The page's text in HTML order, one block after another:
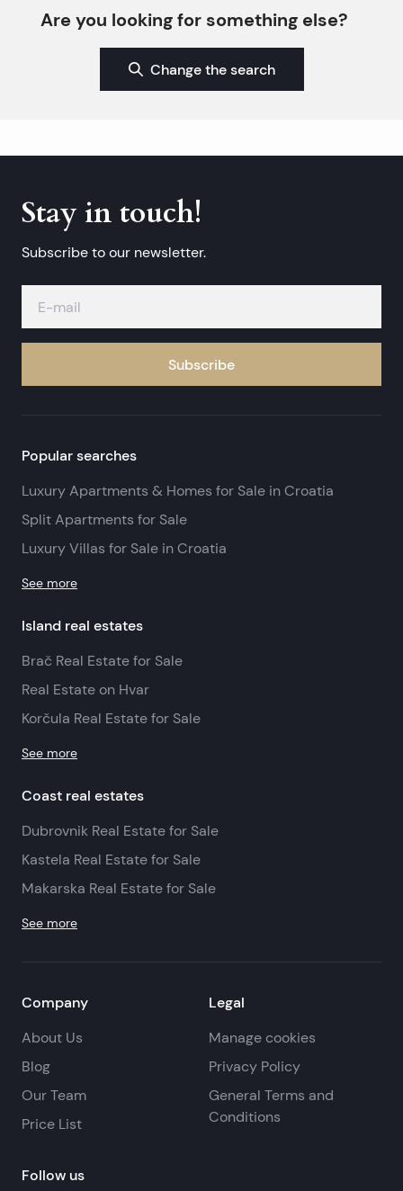
Are you looking for something else?
Change the search
Stay in touch!
Subscribe to our newsletter.
Subscribe
Popular searches
Luxury Apartments & Homes for Sale in Croatia
Split Apartments for Sale
Luxury Villas for Sale in Croatia
See more
Island real estates
Brač Real Estate for Sale
Real Estate on Hvar
Korčula Real Estate for Sale
See more
Coast real estates
Dubrovnik Real Estate for Sale
Kastela Real Estate for Sale
Makarska Real Estate for Sale
See more
Company
About Us
Blog
Our Team
Price List
Legal
Manage cookies
Privacy Policy
General Terms and
Conditions
Follow us